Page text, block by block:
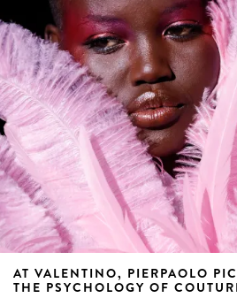
AT VALENTINO, PIERPAOLO
THE PSYCHOLOGY OF